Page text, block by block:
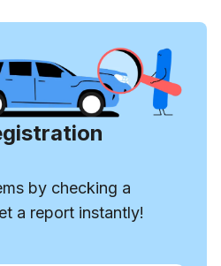
by checking a
a report instantly!